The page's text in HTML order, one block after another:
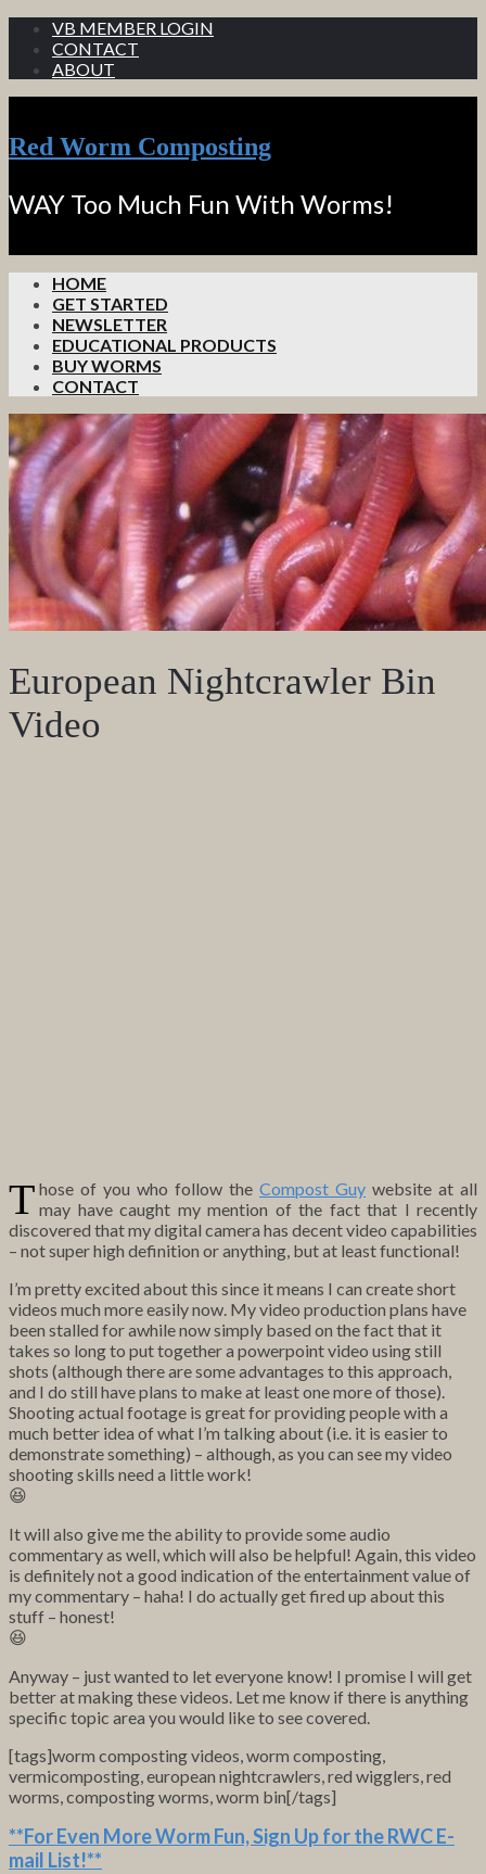
VB MEMBER LOGIN
CONTACT
ABOUT
Red Worm Composting
WAY Too Much Fun With Worms!
HOME
GET STARTED
NEWSLETTER
EDUCATIONAL PRODUCTS
BUY WORMS
CONTACT
European Nightcrawler Bin
Video
T hose of you who follow the Compost Guy website at all
may have caught my mention of the fact that I recently
discovered that my digital camera has decent video capabilities
– not super high definition or anything, but at least functional!
I’m pretty excited about this since it means I can create short
videos much more easily now. My video production plans have
been stalled for awhile now simply based on the fact that it
takes so long to put together a powerpoint video using still
shots (although there are some advantages to this approach,
and I do still have plans to make at least one more of those).
Shooting actual footage is great for providing people with a
much better idea of what I’m talking about (i.e. it is easier to
demonstrate something) – although, as you can see my video
shooting skills need a little work!
😆
It will also give me the ability to provide some audio
commentary as well, which will also be helpful! Again, this video
is definitely not a good indication of the entertainment value of
my commentary – haha! I do actually get fired up about this
stuff – honest!
😆
Anyway – just wanted to let everyone know! I promise I will get
better at making these videos. Let me know if there is anything
specific topic area you would like to see covered.
[tags]worm composting videos, worm composting,
vermicomposting, european nightcrawlers, red wigglers, red
worms, composting worms, worm bin[/tags]
**For Even More Worm Fun,Sign Up for the RWC E-
mail List!**